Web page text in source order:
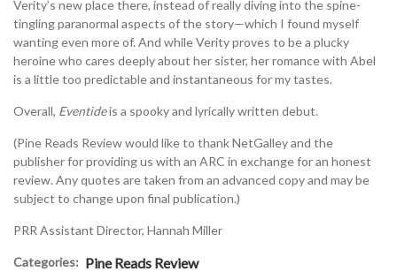
Verity’s new place there, instead of really diving into the spine-
tingling paranormal aspects of the story—which I found myself
wanting even more of. And while Verity proves to be a plucky
heroine who cares deeply about her sister, her romance with Abel
is a little too predictable and instantaneous for my tastes.
Overall, Eventideis a spooky and lyrically written debut.
(Pine Reads Review would like to thank NetGalley and the
publisher for providing us with an ARC in exchange for an honest
review. Any quotes are taken from an advanced copy and may be
subject to change upon final publication.)
PRR Assistant Director, Hannah Miller
Categories: Pine Reads Review